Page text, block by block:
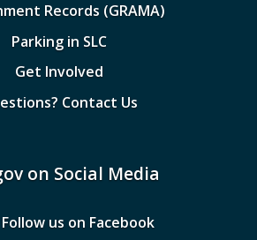
Records (GRAMA)
Parking in SLC
Get Involved
Contact Us
on Social Media
Follow us on Facebook